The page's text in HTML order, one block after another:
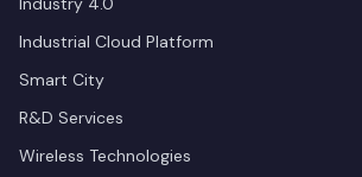
Industrial Cloud Platform
Smart City
R&D Services
Wireless Technologies